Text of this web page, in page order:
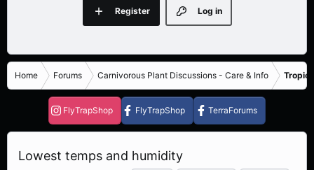
Log in
Register
Home Forums Carnivorous Plant Discussions - Care & Info
FlyTrapShop FlyTrapShop TerraForums
Lowest temps and humidity